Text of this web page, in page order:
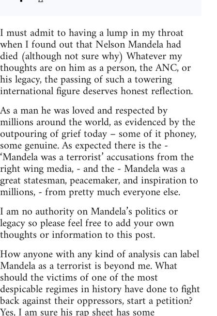
I must admit to having a lump in my throat
when I found out that Nelson Mandela had
died (although not sure why) Whatever my
thoughts are on him as a person, the ANC, or
his legacy, the passing of such a towering
international figure deserves honest reflection.
As a man he was loved and respected by
millions around the world, as evidenced by the
outpouring of grief today – some of it phoney,
some genuine. As expected there is the -
‘Mandela was a terrorist’ accusations from the
right wing media, - and the - Mandela was a
great statesman, peacemaker, and inspiration to
millions, - from pretty much everyone else.
I am no authority on Mandela’s politics or
legacy so please feel free to add your own
thoughts or information to this post.
How anyone with any kind of analysis can label
Mandela as a terrorist is beyond me. What
should the victims of one of the most
despicable regimes in history have done to fight
back against their oppressors, start a petition?